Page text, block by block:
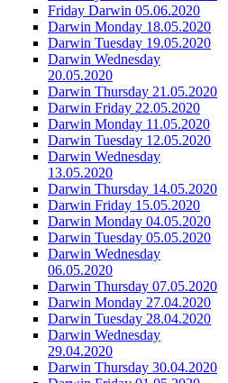
Friday Darwin 05.06.2020
Darwin Monday 18.05.2020
Darwin Tuesday 19.05.2020
Darwin Wednesday
20.05.2020
Darwin Thursday 21.05.2020
Darwin Friday 22.05.2020
Darwin Monday 11.05.2020
Darwin Tuesday 12.05.2020
Darwin Wednesday
13.05.2020
Darwin Thursday 14.05.2020
Darwin Friday 15.05.2020
Darwin Monday 04.05.2020
Darwin Tuesday 05.05.2020
Darwin Wednesday
06.05.2020
Darwin Thursday 07.05.2020
Darwin Monday 27.04.2020
Darwin Tuesday 28.04.2020
Darwin Wednesday
29.04.2020
Darwin Thursday 30.04.2020